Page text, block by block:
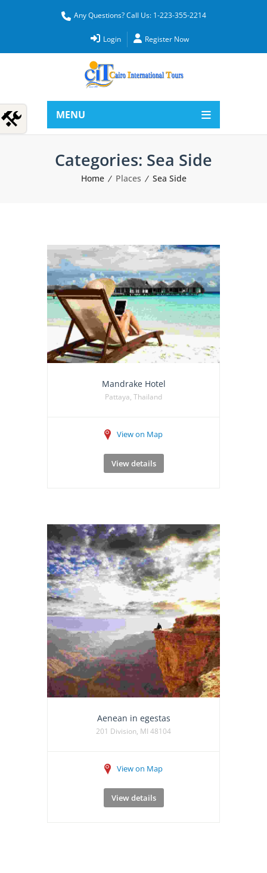
Any Questions? Call Us: 1-223-355-2214
Login Register Now
MENU
Categories: Sea Side
Home Places Sea Side
Mandrake Hotel
Pattaya, Thailand
View on Map
View details
Aenean in egestas
201 Division, MI 48104
View on Map
View details